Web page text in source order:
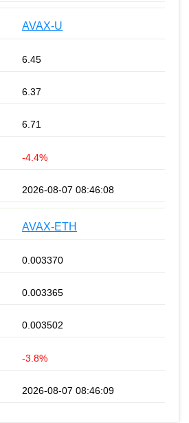
AVAX-U
6.45
6.37
6.71
-4.4%
2026-08-07 08:46:08
AVAX-ETH
0.003370
0.003365
0.003502
-3.8%
2026-08-07 08:46:09